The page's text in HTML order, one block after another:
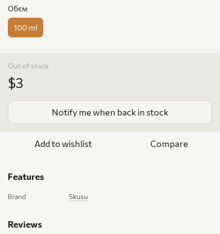
Обєм
100 ml
Out of stock
$3
Notify me when back in stock
Add to wishlist Compare
Features
Brand Skusu
Reviews